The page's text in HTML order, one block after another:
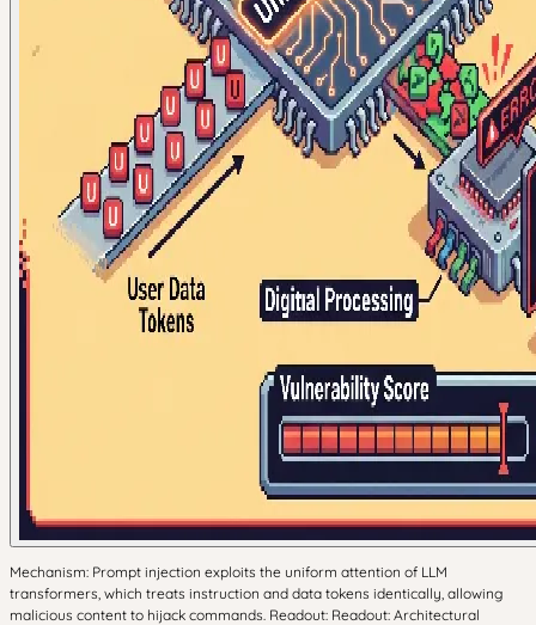
Mechanism: Prompt injection exploits the uniform attention of LLM
transformers, which treats instruction and data tokens identically, allowing
malicious content to hijack commands. Readout: Readout: Architectural